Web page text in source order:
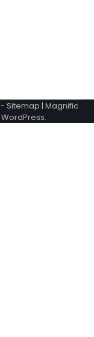
- Sitemap | Magnific
WordPress.